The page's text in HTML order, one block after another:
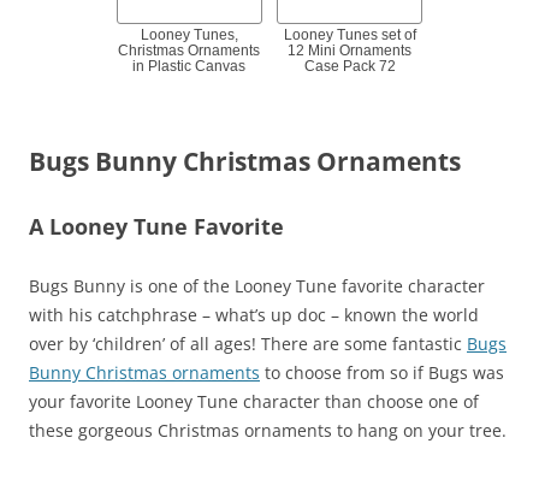
Looney Tunes,
Christmas Ornaments
in Plastic Canvas
Looney Tunes set of
12 Mini Ornaments
Case Pack 72
Bugs Bunny Christmas Ornaments
A Looney Tune Favorite
Bugs Bunny is one of the Looney Tune favorite character
with his catchphrase – what’s up doc – known the world
over by ‘children’ of all ages! There are some fantastic Bugs
Bunny Christmas ornaments to choose from so if Bugs was
your favorite Looney Tune character than choose one of
these gorgeous Christmas ornaments to hang on your tree.